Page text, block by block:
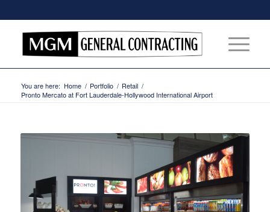
You are here: Home / Portfolio / Retail /
Pronto Mercato at Fort Lauderdale-Hollywood International Airport